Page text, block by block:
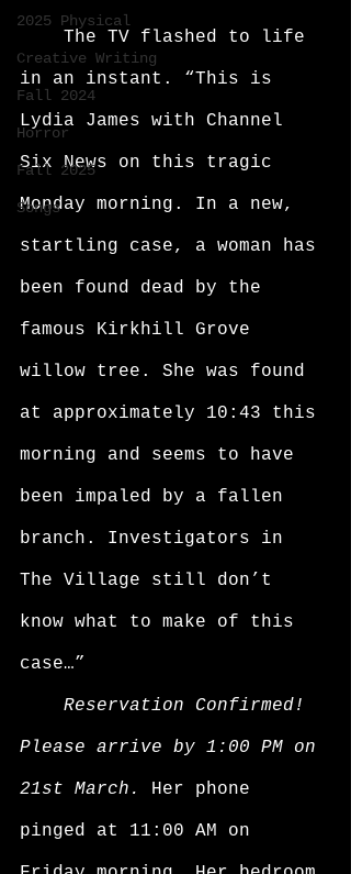
2025 Physical
Creative Writing
Fall 2024
Horror
Fall 2025
Songs
in an instant. “This is
Lydia James with Channel
Six News on this tragic
Monday morning. In a new,
startling case, a woman has
been found dead by the
famous Kirkhill Grove
willow tree. She was found
at approximately 10:43 this
morning and seems to have
been impaled by a fallen
branch. Investigators in
The Village still don’t
know what to make of this
case…”
Reservation Confirmed!
Please arrive by 1:00 PM on
21st March. Her phone
pinged at 11:00 AM on